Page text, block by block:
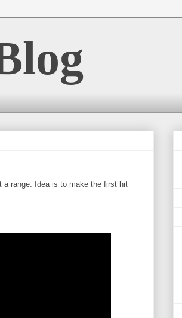
a range. Idea is to make the first hit